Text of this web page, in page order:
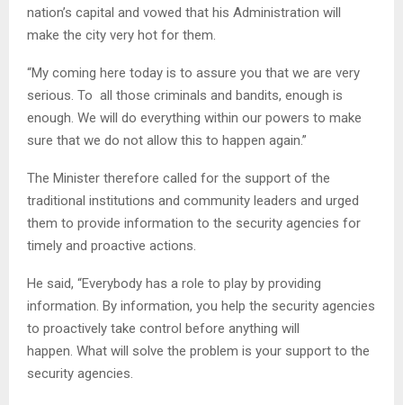
nation’s capital and vowed that his Administration will
make the city very hot for them.
“My coming here today is to assure you that we are very
serious. To all those criminals and bandits, enough is
enough. We will do everything within our powers to make
sure that we do not allow this to happen again.”
The Minister therefore called for the support of the
traditional institutions and community leaders and urged
them to provide information to the security agencies for
timely and proactive actions.
He said, “Everybody has a role to play by providing
information. By information, you help the security agencies
to proactively take control before anything will
happen. What will solve the problem is your support to the
security agencies.